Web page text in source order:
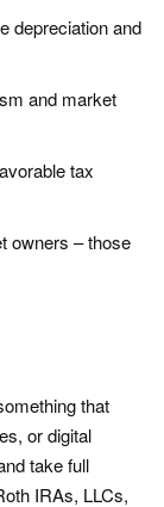
depreciation and
and market
tax
owners – those
that
or digital
take full
IRAs, LLCs,